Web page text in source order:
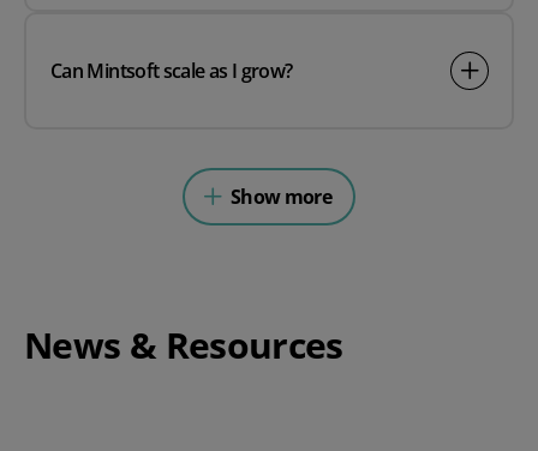
Can Mintsoft scale as I grow?
Show more
News & Resources